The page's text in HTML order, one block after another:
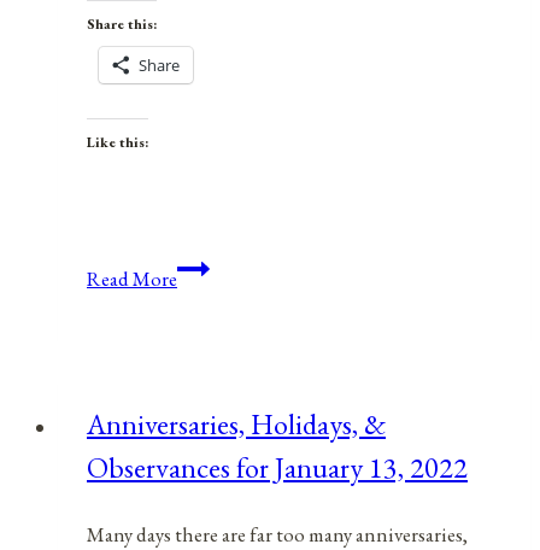
Share this:
Share
Like this:
Read MoreAnniversaries,
May
5,
Anniversaries, Holidays, &
Observances for January 13, 2022
Many days there are far too many anniversaries,